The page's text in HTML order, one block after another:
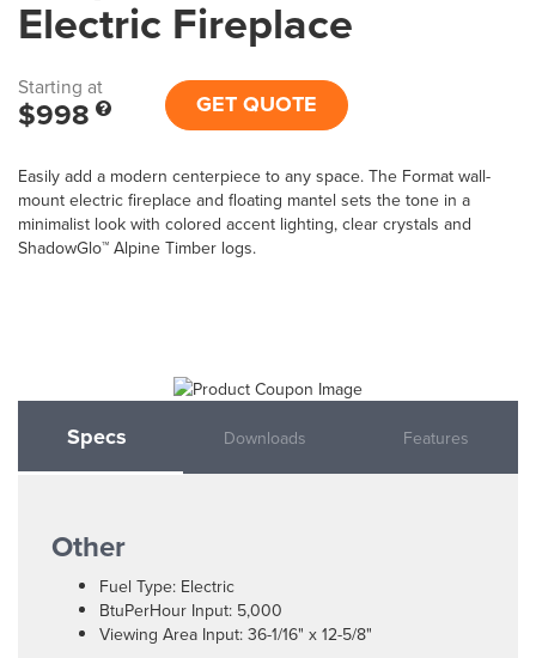
Electric Fireplace
Starting at
$998 GET QUOTE
Easily add a modern centerpiece to any space. The Format wall-
mount electric fireplace and floating mantel sets the tone in a
minimalist look with colored accent lighting, clear crystals and
ShadowGlo™ Alpine Timber logs.
Specs Downloads Features
Other
Fuel Type: Electric
BtuPerHour Input: 5,000
Viewing Area Input: 36-1/16" x 12-5/8"